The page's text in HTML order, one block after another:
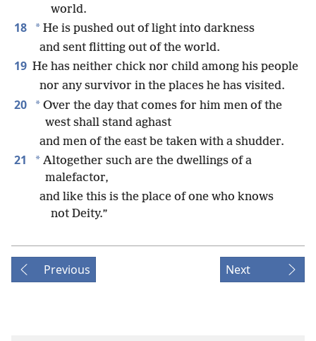
world.
18 * He is pushed out of light into darkness
and sent flitting out of the world.
19 He has neither chick nor child among his people
nor any survivor in the places he has visited.
20 * Over the day that comes for him men of the
west shall stand aghast
and men of the east be taken with a shudder.
21 * Altogether such are the dwellings of a
malefactor,
and like this is the place of one who knows
not Deity.”
Previous Next